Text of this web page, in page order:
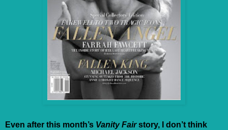
Even after this month’s Vanity Fairstory, I don’t think